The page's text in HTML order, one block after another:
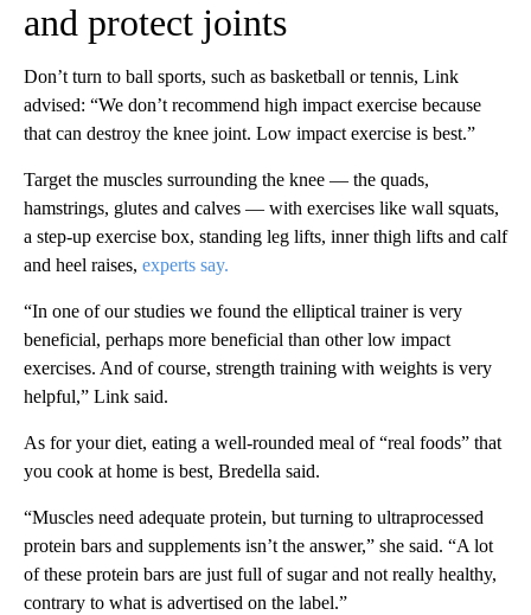
and protect joints
Don’t turn to ball sports, such as basketball or tennis, Link
advised: “We don’t recommend high impact exercise because
that can destroy the knee joint. Low impact exercise is best.”
Target the muscles surrounding the knee — the quads,
hamstrings, glutes and calves — with exercises like wall squats,
a step-up exercise box, standing leg lifts, inner thigh lifts and calf
and heel raises, experts say.
“In one of our studies we found the elliptical trainer is very
beneficial, perhaps more beneficial than other low impact
exercises. And of course, strength training with weights is very
helpful,” Link said.
As for your diet, eating a well-rounded meal of “real foods” that
you cook at home is best, Bredella said.
“Muscles need adequate protein, but turning to ultraprocessed
protein bars and supplements isn’t the answer,” she said. “A lot
of these protein bars are just full of sugar and not really healthy,
contrary to what is advertised on the label.”